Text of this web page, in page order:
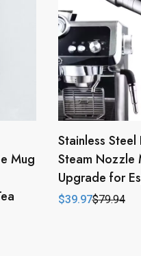
Mug
Stainless
Steam Nozzle
Upgrade for
$79.94
Original
$39.97
Current